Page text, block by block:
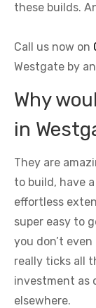
these builds.
Call us now on
Westgate by
Why
in
They are
to build, have
effortless
super easy to
you don’t
really ticks all
investment as
elsewhere.